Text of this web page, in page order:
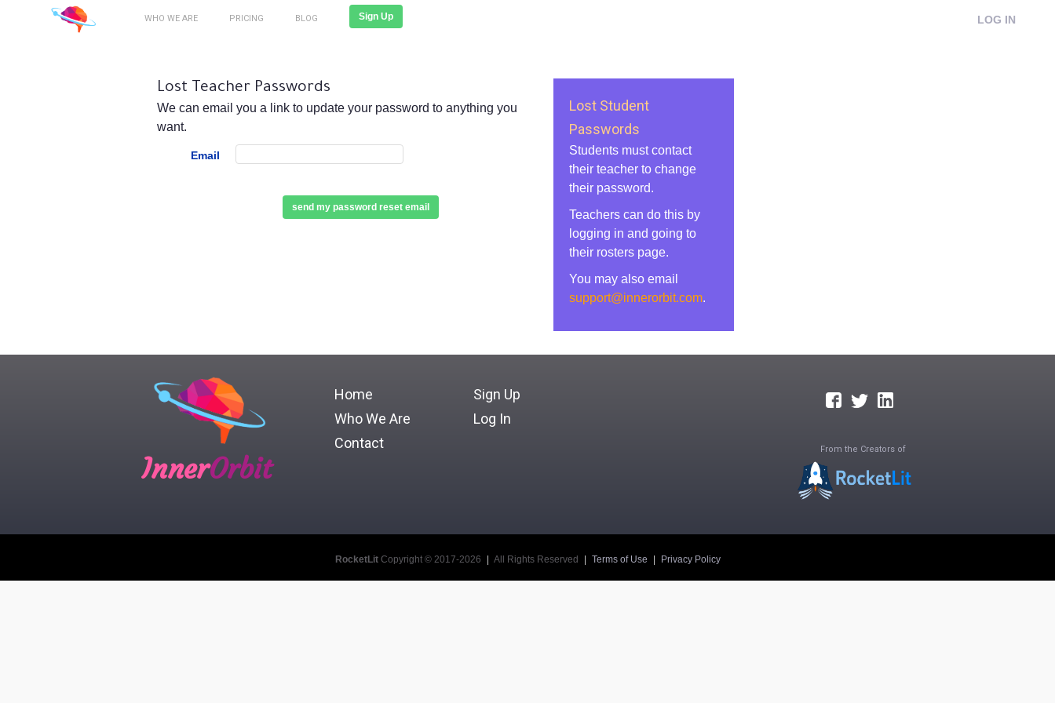
WHO WE ARE PRICING BLOG Sign Up LOG IN
Lost Teacher Passwords
We can email you a link to update your password to anything you
want.
Email
send my password reset email
Lost Student
Passwords
Students must contact
their teacher to change
their password.
Teachers can do this by
logging in and going to
their rosters page.
You may also email
support@innerorbit.com.
InnerOrbit
Home
Who We Are
Contact
Sign Up
Log In
From the Creators of
RocketLitCopyright © 2017-2026 All Rights Reserved Terms of Use Privacy Policy